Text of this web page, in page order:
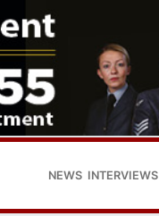
NEWS INTERVIEWS